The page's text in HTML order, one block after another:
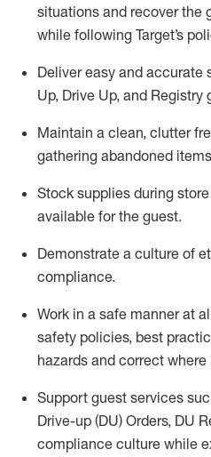
situations and recover the
while following Target’s
Deliver easy and accurate
Up, Drive Up, and Registry
Maintain a clean, clutter
gathering abandoned
Stock supplies during
available for the guest.
Demonstrate a culture of
compliance.
Work in a safe mannerat
safety policies, best
hazards and correct where
Support guest services
Drive-up (DU) Orders, DU
compliance culture while